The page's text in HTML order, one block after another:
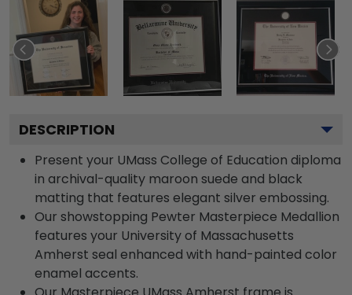
DESCRIPTION
Present your UMass College of Education diploma
in archival-quality maroon suede and black
matting that features elegant silver embossing.
Our showstopping Pewter Masterpiece Medallion
features your University of Massachusetts
Amherst seal enhanced with hand-painted color
enamel accents.